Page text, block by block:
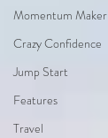
Momentum Maker
Crazy Confidence
Jump Start
Features
Travel